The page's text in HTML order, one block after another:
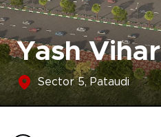
Yash Vihar
Sector 5, Pataudi